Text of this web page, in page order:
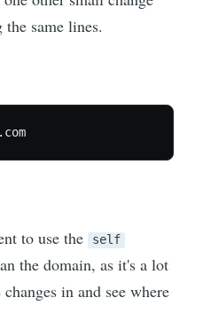
same lines.
to use the self
the domain, as it's a lot
in and see where